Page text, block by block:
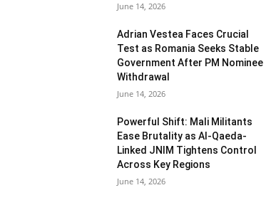
June 14, 2026
Adrian Vestea Faces Crucial
Test as Romania Seeks Stable
Government After PM Nominee
Withdrawal
June 14, 2026
Powerful Shift: Mali Militants
Ease Brutality as Al-Qaeda-
Linked JNIM Tightens Control
Across Key Regions
June 14, 2026